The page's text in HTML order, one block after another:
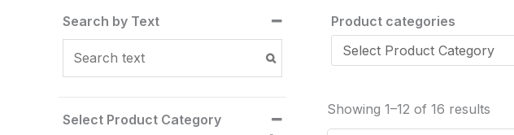
Search by Text
Select Product Category
Product categories
Showing 1–12 of 16 results